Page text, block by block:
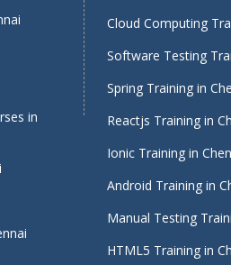
in
Cloud Computing
Software Testing
Spring Training in
Reactjs Training in
Ionic Training in
Android Training in
Manual Testing
HTML5 Training in